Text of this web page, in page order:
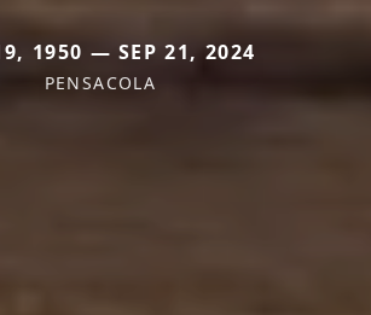
1950 — SEP 21, 2024
PENSACOLA